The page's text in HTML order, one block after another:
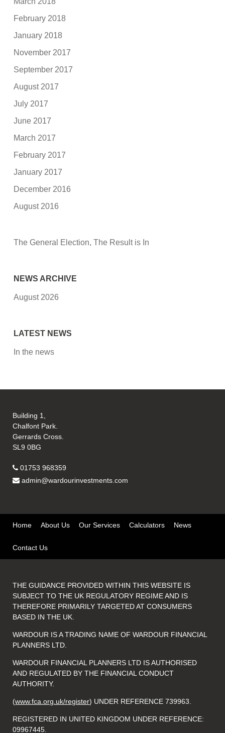
February 2018
January 2018
November 2017
September 2017
August 2017
July 2017
June 2017
March 2017
February 2017
January 2017
December 2016
August 2016
The General Election, The Result is In
NEWS ARCHIVE
August 2026
LATEST NEWS
In the news
Building 1,
Chalfont Park.
Gerrards Cross.
SL9 0BG
01753 968359
admin@wardourinvestments.com
Home About Us Our Services Calculators News
Contact Us
THE GUIDANCE PROVIDED WITHIN THIS WEBSITE IS
SUBJECT TO THE UK REGULATORY REGIME AND IS
THEREFORE PRIMARILY TARGETED AT CONSUMERS
BASED IN THE UK.
WARDOUR IS A TRADING NAME OF WARDOUR FINANCIAL
PLANNERS LTD.
WARDOUR FINANCIAL PLANNERS LTD IS AUTHORISED
AND REGULATED BY THE FINANCIAL CONDUCT
AUTHORITY.
(www.fca.org.uk/register) UNDER REFERENCE 739963.
REGISTERED IN UNITED KINGDOM UNDER REFERENCE:
09967445.